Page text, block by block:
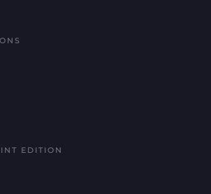
EDITION